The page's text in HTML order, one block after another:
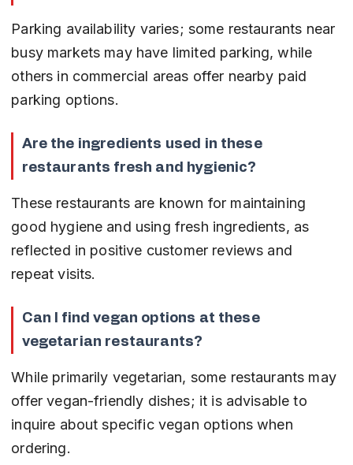
Parking availability varies; some restaurants near
busy markets may have limited parking, while
others in commercial areas offer nearby paid
parking options.
Are the ingredients used in these
restaurants fresh and hygienic?
These restaurants are known for maintaining
good hygiene and using fresh ingredients, as
reflected in positive customer reviews and
repeat visits.
Can I find vegan options at these
vegetarian restaurants?
While primarily vegetarian, some restaurants may
offer vegan-friendly dishes; it is advisable to
inquire about specific vegan options when
ordering.